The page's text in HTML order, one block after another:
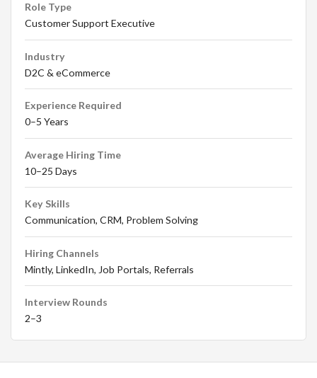
Role Type
Customer Support Executive
Industry
D2C & eCommerce
Experience Required
0–5 Years
Average Hiring Time
10–25 Days
Key Skills
Communication, CRM, Problem Solving
Hiring Channels
Mintly, LinkedIn, Job Portals, Referrals
Interview Rounds
2–3